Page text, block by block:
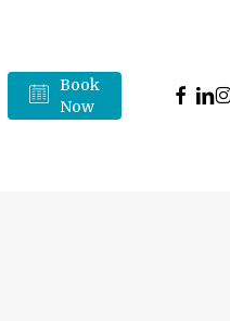
Book
Now
facebook